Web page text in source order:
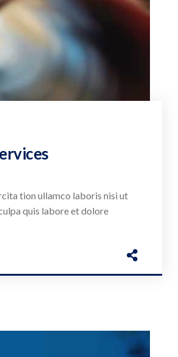
tion ullamco laboris nisi ut
quis labore et dolore